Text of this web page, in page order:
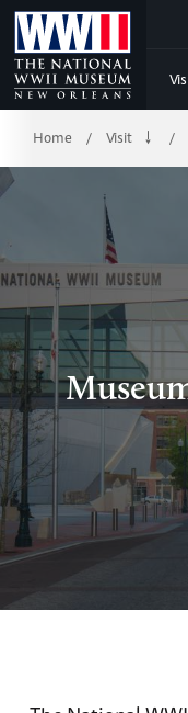
Skip
to
Main
Content
of
WWII
Home / Visit /